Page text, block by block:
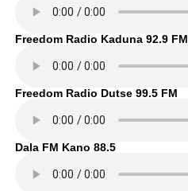
Freedom Radio Kaduna 92.9 FM
Freedom Radio Dutse 99.5 FM
Dala FM Kano 88.5